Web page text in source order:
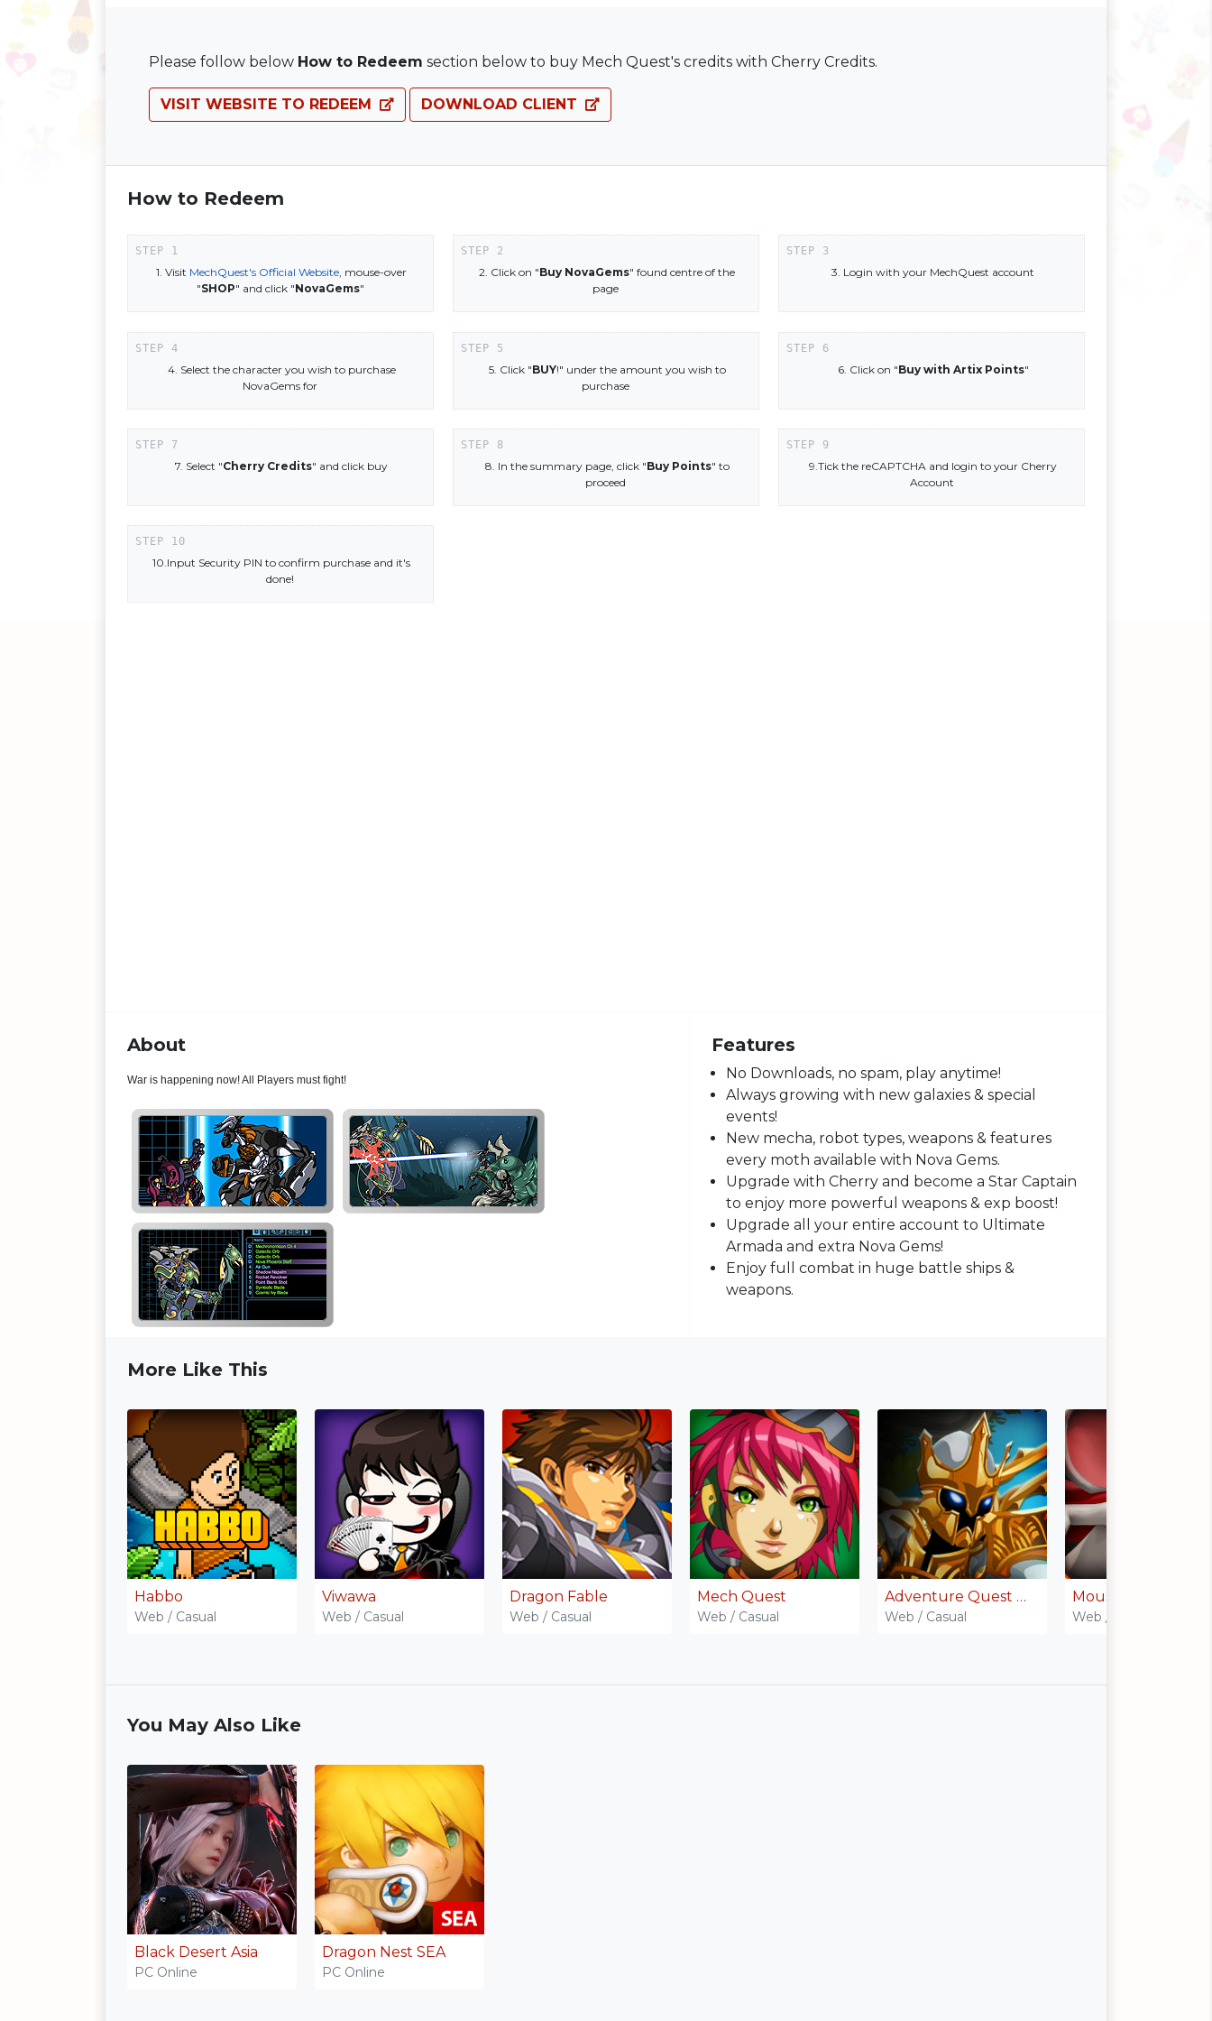
Please follow below How to Redeem section below to buy Mech Quest's credits with Cherry Credits.
VISIT WEBSITE TO REDEEM DOWNLOAD CLIENT
How to Redeem
1. Visit MechQuest's Official Website, mouse-over
"SHOP" and click "NovaGems"
2. Click on "Buy NovaGems" found centre of the
page
3. Login with your MechQuest account
4. Select the character you wish to purchase
NovaGems for
5. Click "BUY!" under the amount you wish to
purchase
6. Click on "Buy with Artix Points"
7. Select "Cherry Credits" and click buy 8. In the summary page, click "Buy Points" to
proceed
9.Tick the reCAPTCHA and login to your Cherry
Account
10.Input Security PIN to confirm purchase and it's
done!
About
War is happening now! All Players must fight!
Features
No Downloads, no spam, play anytime!
Always growing with new galaxies & special
events!
New mecha, robot types, weapons & features
every moth available with Nova Gems.
Upgrade with Cherry and become a Star Captain
to enjoy more powerful weapons & exp boost!
Upgrade all your entire account to Ultimate
Armada and extra Nova Gems!
Enjoy full combat in huge battle ships &
weapons.
More Like This
Habbo
Web / Casual
Viwawa
Web / Casual
Dragon Fable
Web / Casual
Mech Quest
Web / Casual
Adventure Quest Worlds
Web / Casual
MouseHunt
Web / Casual
You May Also Like
Black Desert Asia
PC Online
Dragon Nest SEA
PC Online